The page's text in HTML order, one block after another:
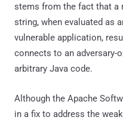
stems from the fact that a
string, when evaluated as
vulnerable application,
connects to an adversary-
arbitrary Java code.
Although the Apache
in a fix to address the